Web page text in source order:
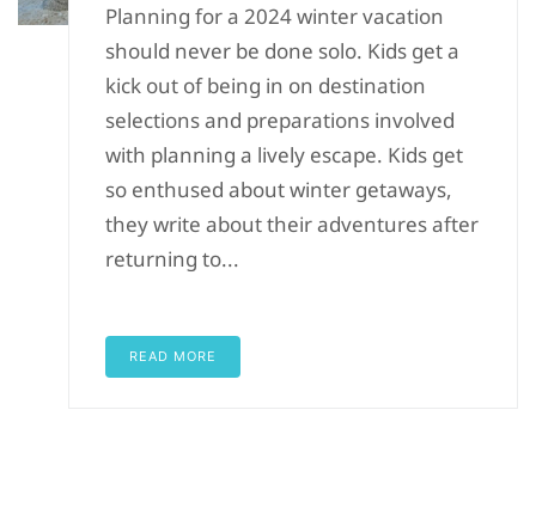
Planning for a 2024 winter vacation
should never be done solo. Kids get a
kick out of being in on destination
selections and preparations involved
with planning a lively escape. Kids get
so enthused about winter getaways,
they write about their adventures after
returning to...
READ MORE